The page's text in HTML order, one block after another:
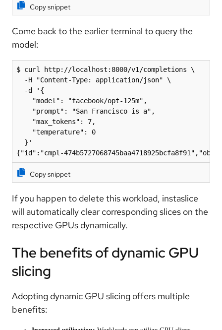
Copy snippet
Come back to the earlier terminal to query the
model:
$ curl http://localhost:8000/v1/completions \
  -H "Content-Type: application/json" \
  -d '{
    "model": "facebook/opt-125m",
    "prompt": "San Francisco is a",
    "max_tokens": 7,
    "temperature": 0
  }'
{"id":"cmpl-
Copy snippet
If you happen to delete this workload, instaslice
will automatically clear corresponding slices on the
respective GPUs dynamically.
The benefits of dynamic GPU
slicing
Adopting dynamic GPU slicing offers multiple
benefits: